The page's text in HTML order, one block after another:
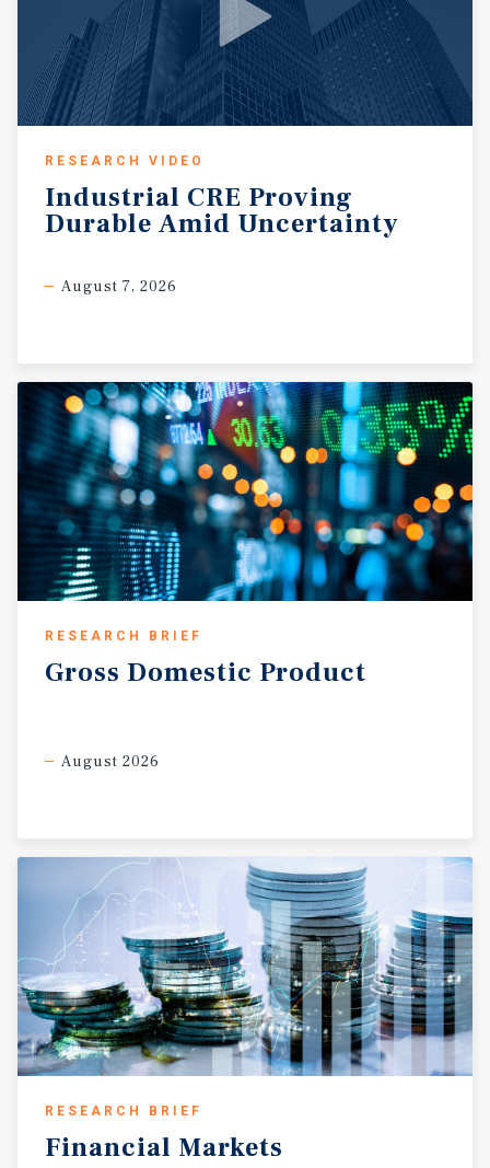
RESEARCH VIDEO
Industrial CRE Proving
Durable Amid Uncertainty
August 7, 2026
RESEARCH BRIEF
Gross Domestic Product
August 2026
RESEARCH BRIEF
Financial Markets